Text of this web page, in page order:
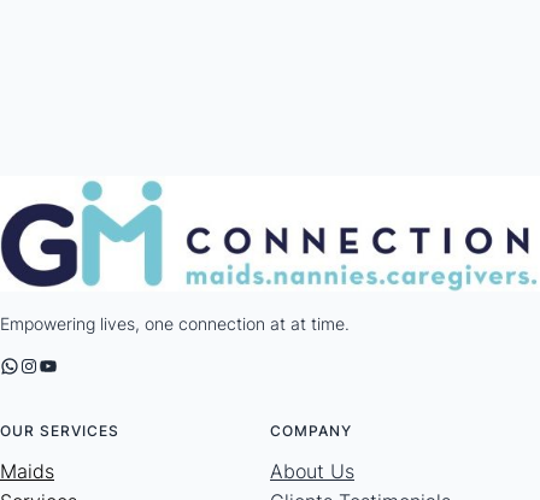
Empowering lives, one connection at at time.
WhatsApp Instagram YouTube
OUR SERVICES
Maids
COMPANY
About Us